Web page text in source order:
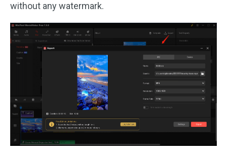
without any watermark.